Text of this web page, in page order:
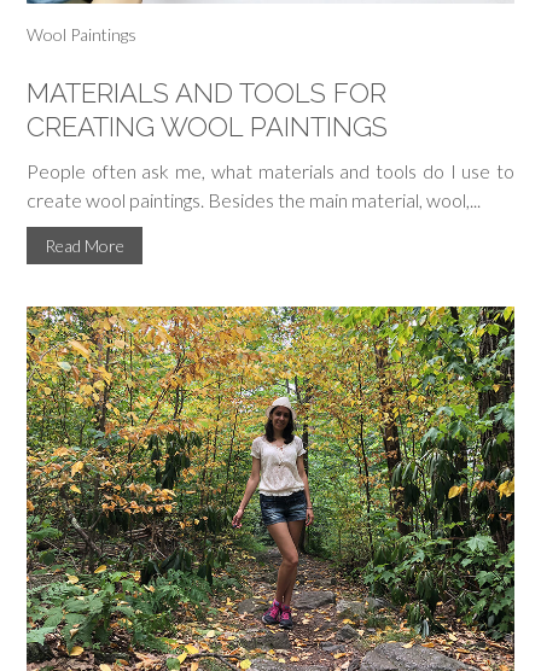
Wool Paintings
MATERIALS AND TOOLS FOR
CREATING WOOL PAINTINGS
People often ask me, what materials and tools do I use to
create wool paintings. Besides the main material, wool,...
Read More